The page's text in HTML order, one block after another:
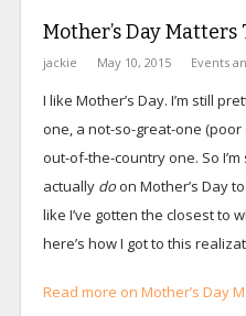
Mother’s Day Matters
jackie May 10, 2015 Events
I like Mother’s Day. I’m still
one, a not-so-great-one
out-of-the-country one. So
actually doon Mother’s Day
like I’ve gotten the closest to
here’s how I got to this
Read more on Mother’s Day